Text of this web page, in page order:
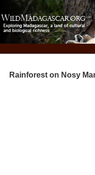
Rainforest on Nosy